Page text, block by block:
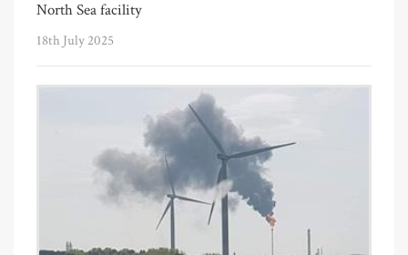
North Sea facility
18th July 2025